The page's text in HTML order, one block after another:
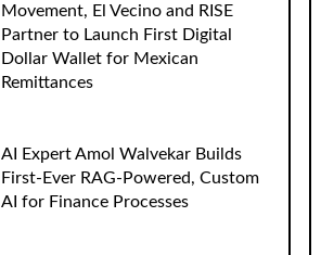
Movement, El Vecino and RISE
Partner to Launch First Digital
Dollar Wallet for Mexican
Remittances
AI Expert Amol Walvekar Builds
First-Ever RAG-Powered, Custom
AI for Finance Processes